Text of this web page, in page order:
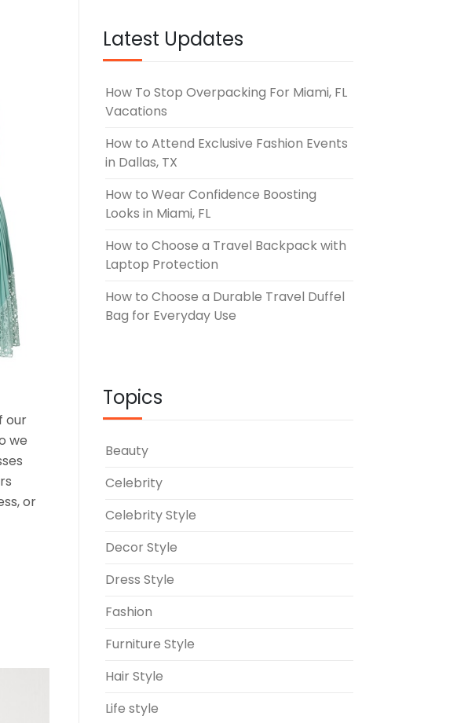
our
we
or
Latest Updates
How To Stop Overpacking For Miami, FL
Vacations
How to Attend Exclusive Fashion Events
in Dallas, TX
How to Wear Confidence Boosting
Looks in Miami, FL
How to Choose a Travel Backpack with
Laptop Protection
How to Choose a Durable Travel Duffel
Bag for Everyday Use
Topics
Beauty
Celebrity
Celebrity Style
Decor Style
Dress Style
Fashion
Furniture Style
Hair Style
Life style